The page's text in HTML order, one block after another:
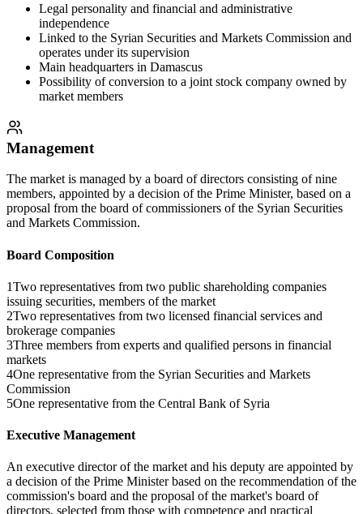
Legal personality and financial and administrative
independence
Linked to the Syrian Securities and Markets Commission and
operates under its supervision
Main headquarters in Damascus
Possibility of conversion to a joint stock company owned by
market members
Management
The market is managed by a board of directors consisting of nine
members, appointed by a decision of the Prime Minister, based on a
proposal from the board of commissioners of the Syrian Securities
and Markets Commission.
Board Composition
1Two representatives from two public shareholding companies
issuing securities, members of the market
2Two representatives from two licensed financial services and
brokerage companies
3Three members from experts and qualified persons in financial
markets
4One representative from the Syrian Securities and Markets
Commission
5One representative from the Central Bank of Syria
Executive Management
An executive director of the market and his deputy are appointed by
a decision of the Prime Minister based on the recommendation of the
commission's board and the proposal of the market's board of
directors, selected from those with competence and practical